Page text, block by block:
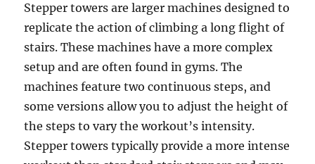
Stepper towers are larger machines designed to
replicate the action of climbing a long flight of
stairs. These machines have a more complex
setup and are often found in gyms. The
machines feature two continuous steps, and
some versions allow you to adjust the height of
the steps to vary the workout’s intensity.
Stepper towers typically provide a more intense